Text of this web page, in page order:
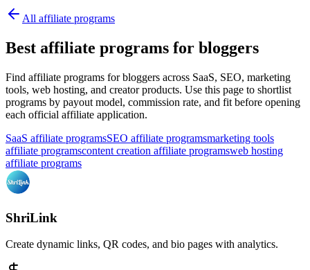
All affiliate programs
Best affiliate programs for bloggers
Find affiliate programs for bloggers across SaaS, SEO, marketing
tools, web hosting, and creator products. Use this page to shortlist
programs by payout model, commission rate, and fit before opening
each official affiliate application.
SaaS affiliate programsSEO affiliate programsmarketing tools
affiliate programscontent creation affiliate programsweb hosting
affiliate programs
ShriLink
Create dynamic links, QR codes, and bio pages with analytics.